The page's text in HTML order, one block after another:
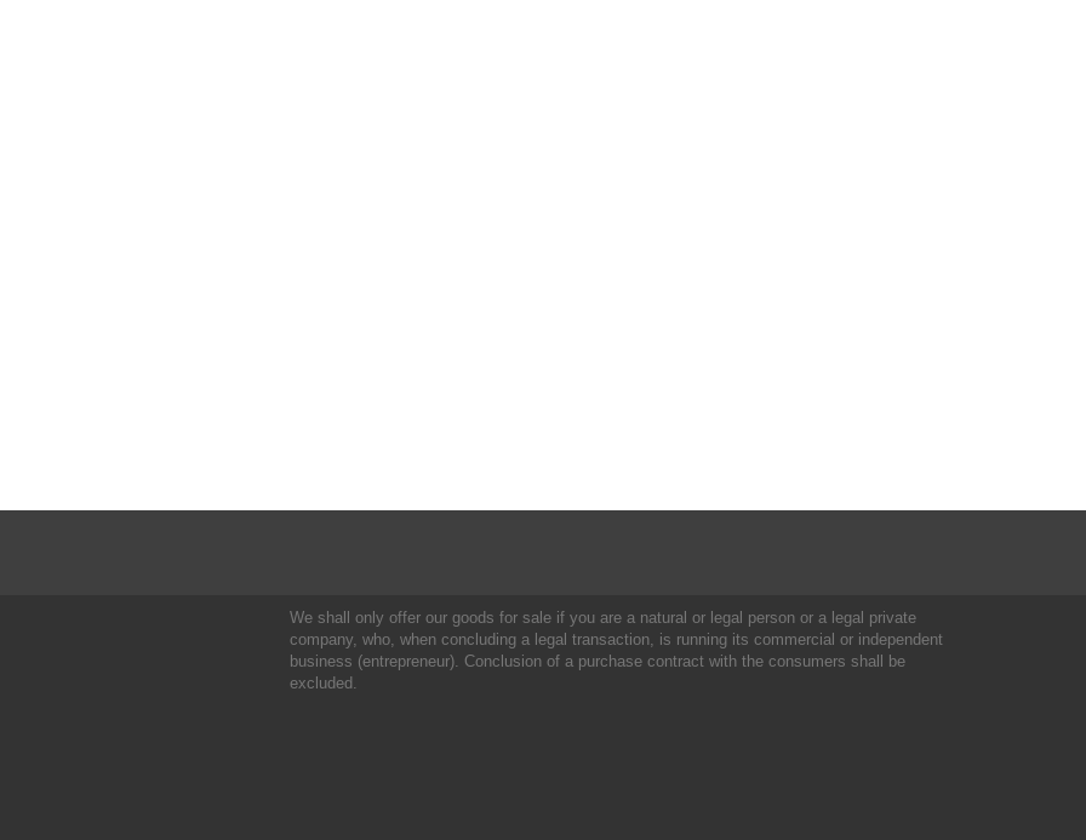
We shall only offer our goods for sale if you are a natural or legal person or a legal private
company, who, when concluding a legal transaction, is running its commercial or independent
business (entrepreneur). Conclusion of a purchase contract with the consumers shall be
excluded.